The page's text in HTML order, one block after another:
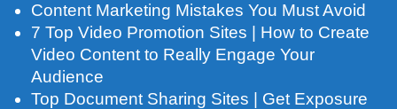
Content Marketing Mistakes You Must Avoid
7 Top Video Promotion Sites | How to Create
Video Content to Really Engage Your
Audience
Top Document Sharing Sites | Get Exposure